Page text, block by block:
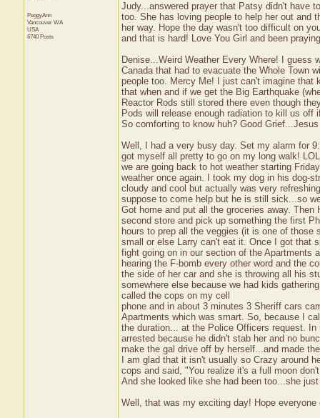
PeggyAnn
Vancouver WA
USA
6740 Posts
Judy...answered prayer that Patsy didn't have
too. She has loving people to help her out and
her way. Hope the day wasn't too difficult on
and that is hard! Love You Girl and been
Denise...Weird Weather Every Where! I guess
Canada that had to evacuate the Whole Town
people too. Mercy Me! I just can't imagine that
that when and if we get the Big Earthquake
Reactor Rods still stored there even though
Pods will release enough radiation to kill us
So comforting to know huh? Good
Well, I had a very busy day. Set my alarm for
got myself all pretty to go on my long walk!
we are going back to hot weather starting
weather once again. I took my dog in his dog-
cloudy and cool but actually was very
suppose to come help but he is still sick...so
Got home and put all the groceries away.
second store and pick up something the first
hours to prep all the veggies (it is one of
small or else Larry can't eat it. Once I got that
fight going on in our section of the Apartments
hearing the F-bomb every other word and the
the side of her car and she is throwing all his
somewhere else because we had kids
called the cops on my cell
phone and in about 3 minutes 3 Sheriff cars
Apartments which was smart. So, because I
the duration... at the Police Officers request.
arrested because he didn't stab her and no
make the gal drive off by herself...and made
I am glad that it isn't usually so Crazy around
cops and said, "You realize it's a full moon
And she looked like she had been too...she
Well, that was my exciting day! Hope